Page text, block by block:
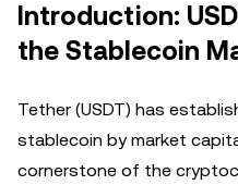
Introduction:
the Stablecoin
Tether (USDT) has
stablecoin by market
cornerstone of the